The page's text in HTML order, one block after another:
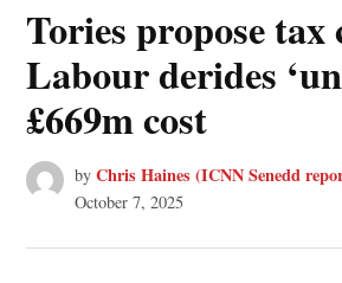
Tories propose tax
Labour derides
£669m cost
by Chris Haines (ICNN Senedd
October 7, 2025